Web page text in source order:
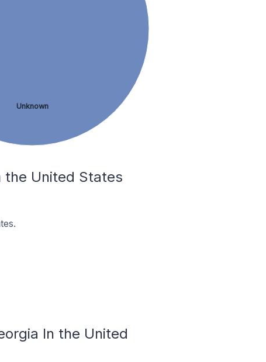
Unknown
the United States
In the United